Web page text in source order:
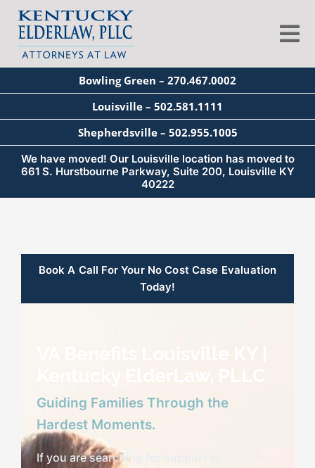
Skip
content
About
Services
Blog
Seminars
News
Bowling Green – 270.467.0002
Louisville – 502.581.1111
Shepherdsville – 502.955.1005
We have moved! Our Louisville location has moved to
661 S. Hurstbourne Parkway, Suite 200, Louisville KY
40222
Book A Call For Your No Cost Case Evaluation
Today!
Guiding Families Through the
Hardest Moments.
If you are searching for support in